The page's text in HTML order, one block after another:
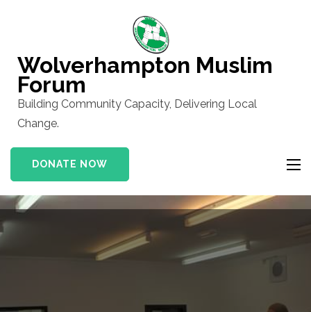
(Press
Enter)
Wolverhampton Muslim
Forum
Building Community Capacity, Delivering Local
Change.
DONATE NOW